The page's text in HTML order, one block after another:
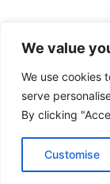
We value
We use cookies
serve
By clicking
Customise
Accessibility